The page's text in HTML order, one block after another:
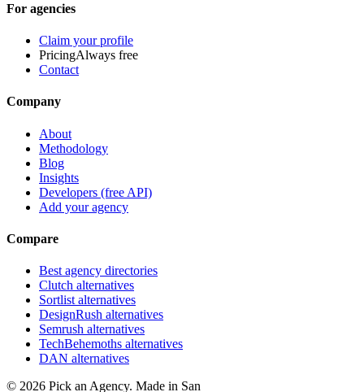
For agencies
Claim your profile
PricingAlways free
Contact
Company
About
Methodology
Blog
Insights
Developers (free API)
Add your agency
Compare
Best agency directories
Clutch alternatives
Sortlist alternatives
DesignRush alternatives
Semrush alternatives
TechBehemoths alternatives
DAN alternatives
© 2026 Pick an Agency. Made in San